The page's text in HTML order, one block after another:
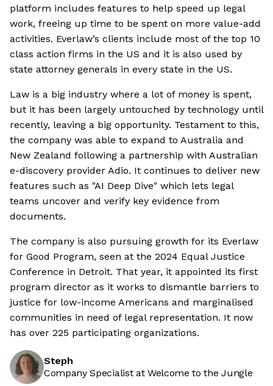
platform includes features to help speed up legal
work, freeing up time to be spent on more value-add
activities. Everlaw’s clients include most of the top 10
class action firms in the US and it is also used by
state attorney generals in every state in the US.
Law is a big industry where a lot of money is spent,
but it has been largely untouched by technology until
recently, leaving a big opportunity. Testament to this,
the company was able to expand to Australia and
New Zealand following a partnership with Australian
e-discovery provider Adio. It continues to deliver new
features such as "AI Deep Dive" which lets legal
teams uncover and verify key evidence from
documents.
The company is also pursuing growth for its Everlaw
for Good Program, seen at the 2024 Equal Justice
Conference in Detroit. That year, it appointed its first
program director as it works to dismantle barriers to
justice for low-income Americans and marginalised
communities in need of legal representation. It now
has over 225 participating organizations.
Steph
Company Specialist at Welcome to the Jungle